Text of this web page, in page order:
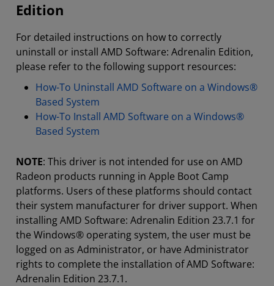
Edition
For detailed instructions on how to correctly
uninstall or install AMD Software: Adrenalin Edition,
please refer to the following support resources:
How-To Uninstall AMD Software on a Windows®
Based System
How-To Install AMD Software on a Windows®
Based System
NOTE: This driver is not intended for use on AMD
Radeon products running in Apple Boot Camp
platforms. Users of these platforms should contact
their system manufacturer for driver support. When
installing AMD Software: Adrenalin Edition 23.7.1 for
the Windows® operating system, the user must be
logged on as Administrator, or have Administrator
rights to complete the installation of AMD Software:
Adrenalin Edition 23.7.1.